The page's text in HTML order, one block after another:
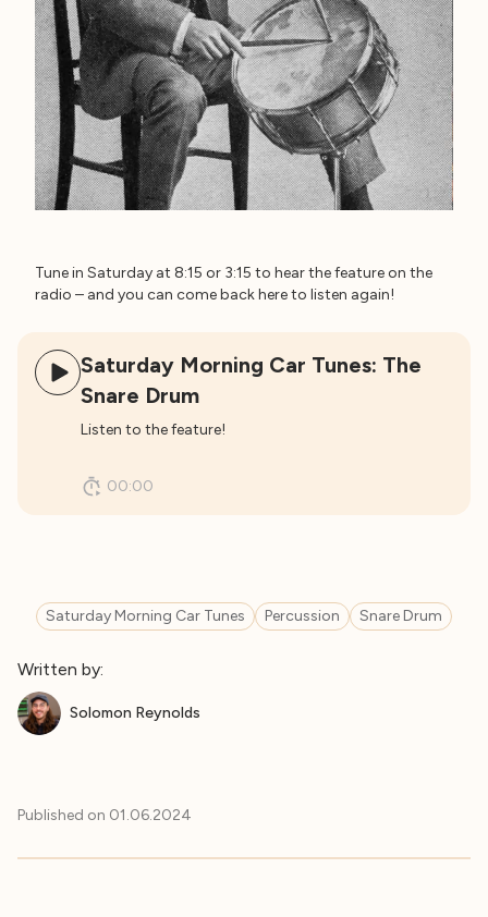
Tune in Saturday at 8:15 or 3:15 to hear the feature on the
radio – and you can come back here to listen again!
Saturday Morning Car Tunes: The
Snare Drum
Listen to the feature!
00:00
Saturday Morning Car Tunes Percussion Snare Drum
Written by:
Solomon Reynolds
Published on 01.06.2024